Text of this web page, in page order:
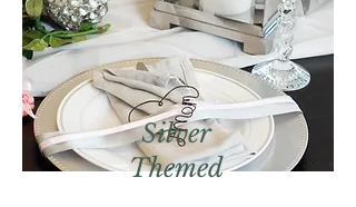
Silver
Themed